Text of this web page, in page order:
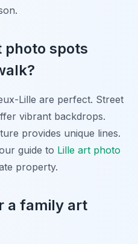
photo spots
Lille are perfect. Street
vibrant backdrops.
provides unique lines.
guide to Lille art photo
property.
a family art